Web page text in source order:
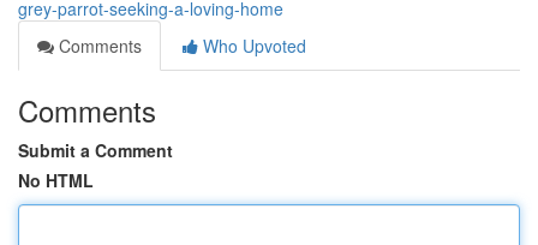
grey-parrot-seeking-a-loving-home
Comments
Who Upvoted
Comments
Submit a Comment
No HTML